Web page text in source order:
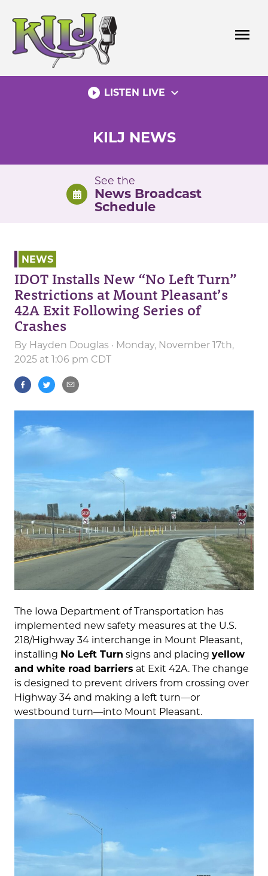
content
menu
play_circle_filled LISTEN LIVE expand_more
KILJ NEWS
See the
News Broadcast
Schedule
NEWS
IDOT Installs New “No Left Turn”
Restrictions at Mount Pleasant’s
42A Exit Following Series of
Crashes
By Hayden Douglas · Monday, November 17th,
2025 at 1:06 pm CDT
The Iowa Department of Transportation has
implemented new safety measures at the U.S.
218/Highway 34 interchange in Mount Pleasant,
installing No Left Turn signs and placing yellow
and white road barriers at Exit 42A. The change
is designed to prevent drivers from crossing over
Highway 34 and making a left turn—or
westbound turn—into Mount Pleasant.